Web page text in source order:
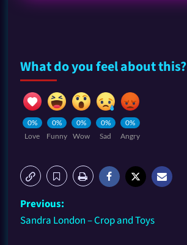
What do you feel about this?
0%
Love
0%
Funny
0%
Wow
0%
Sad
0%
Angry
Previous:
Sandra London – Crop and Toys